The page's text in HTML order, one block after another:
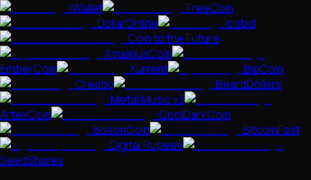
iWallet
FreeCoin
DollarOnline
Icobid
Coin to the Future
AquariusCoin
EmberCoin
Kurrent
BipCoin
Creatio
BeardDollars
Metal Music v3
ArtexCoin
CoolDarkCoin
BosonCoin
BitcoinFast
Digital Rupees
SeedShares